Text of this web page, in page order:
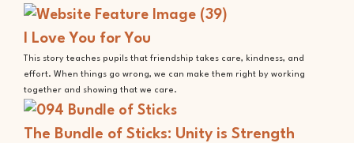
I Love You for You
This story teaches pupils that friendship takes care, kindness, and
effort. When things go wrong, we can make them right by working
together and showing that we care.
The Bundle of Sticks: Unity is Strength